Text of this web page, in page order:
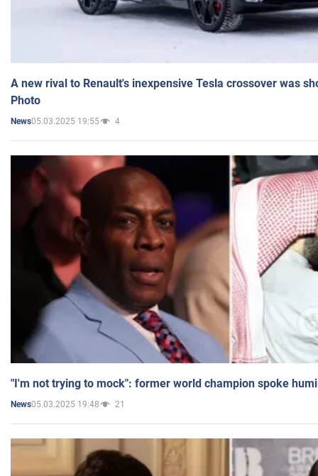
A new rival to Renault's inexpensive Tesla crossover was
Photo
News05.03.2025 19:55 4
"I'm not trying to mock": former world champion spoke
News05.03.2025 19:48 21